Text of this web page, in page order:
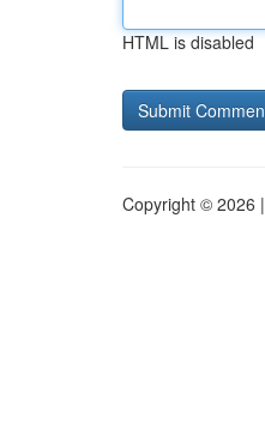
HTML is disabled
Copyright © 2026 |